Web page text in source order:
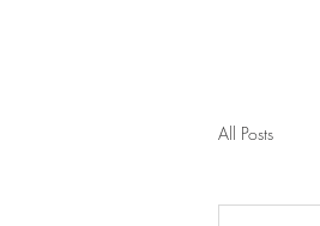
All Posts